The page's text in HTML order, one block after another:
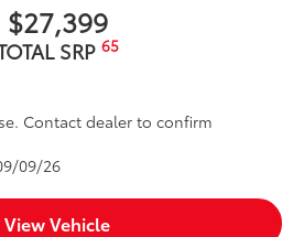
$27,399
SRP 65
Contact dealer to confirm
09/26
View Vehicle